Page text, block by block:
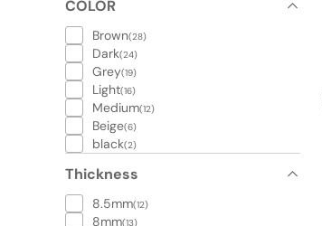
COLOR
Brown(28)
Dark(24)
Grey(19)
Light(16)
Medium(12)
Beige(6)
black(2)
Thickness
8.5mm(12)
8mm(13)